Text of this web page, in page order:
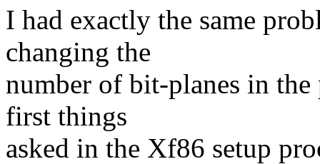
I had exactly the same
changing the
number of bit-planes in
first things
asked in the Xf86 setup